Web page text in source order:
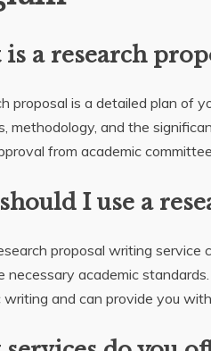
a research
proposal is a detailed plan of
methodology, and the
from academic
I use a
proposal writing service
necessary academic
writing and can provide you